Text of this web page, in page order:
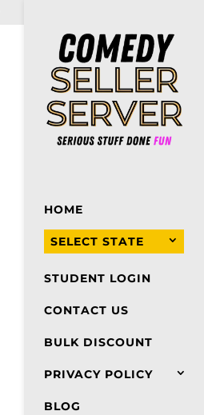
HOME
SELECT STATE
STUDENT LOGIN
CONTACT US
BULK DISCOUNT
PRIVACY POLICY
BLOG